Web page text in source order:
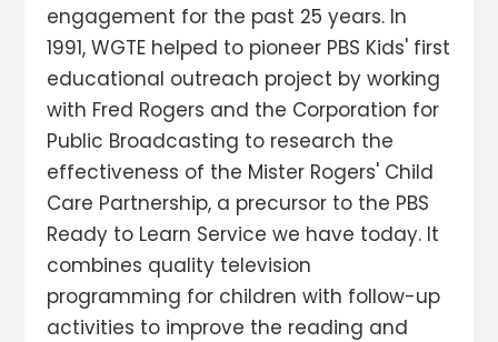
engagement for the past 25 years. In
1991, WGTE helped to pioneer PBS Kids' first
educational outreach project by working
with Fred Rogers and the Corporation for
Public Broadcasting to research the
effectiveness of the Mister Rogers' Child
Care Partnership, a precursor to the PBS
Ready to Learn Service we have today. It
combines quality television
programming for children with follow-up
activities to improve the reading and